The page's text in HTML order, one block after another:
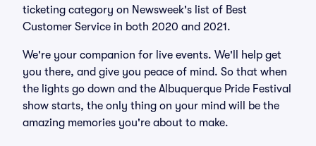
ticketing category on Newsweek's list of Best
Customer Service in both 2020 and 2021.
We're your companion for live events. We'll help get
you there, and give you peace of mind. So that when
the lights go down and the Albuquerque Pride Festival
show starts, the only thing on your mind will be the
amazing memories you're about to make.